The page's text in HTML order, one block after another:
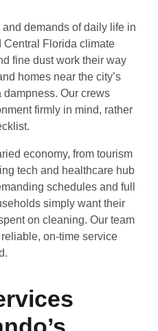
demands of daily life in
Central Florida climate
fine dust work their way
homes near the city’s
Our crews
firmly in mind, rather
economy, from tourism
tech and healthcare hub
schedules and full
simply want their
on cleaning. Our team
on-time service